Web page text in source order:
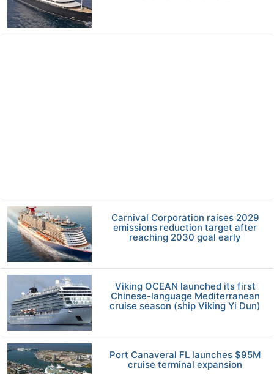
Carnival Corporation raises 2029
emissions reduction target after
reaching 2030 goal early
Viking OCEAN launched its first
Chinese-language Mediterranean
cruise season (ship Viking Yi Dun)
Port Canaveral FL launches $95M
cruise terminal expansion